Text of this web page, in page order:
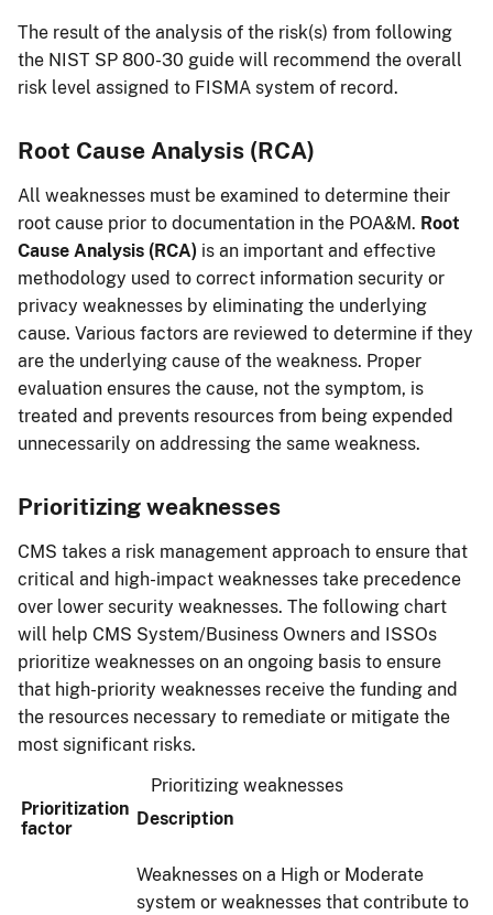
The result of the analysis of the risk(s) from following
the NIST SP 800-30 guide will recommend the overall
risk level assigned to FISMA system of record.
Root Cause Analysis (RCA)
All weaknesses must be examined to determine their
root cause prior to documentation in the POA&M. Root
Cause Analysis (RCA) is an important and effective
methodology used to correct information security or
privacy weaknesses by eliminating the underlying
cause. Various factors are reviewed to determine if they
are the underlying cause of the weakness. Proper
evaluation ensures the cause, not the symptom, is
treated and prevents resources from being expended
unnecessarily on addressing the same weakness.
Prioritizing weaknesses
CMS takes a risk management approach to ensure that
critical and high-impact weaknesses take precedence
over lower security weaknesses. The following chart
will help CMS System/Business Owners and ISSOs
prioritize weaknesses on an ongoing basis to ensure
that high-priority weaknesses receive the funding and
the resources necessary to remediate or mitigate the
most significant risks.
Prioritizing weaknesses
Prioritization
factor
Description
Weaknesses on a High or Moderate
system or weaknesses that contribute to